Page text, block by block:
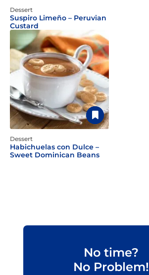
Dessert
Suspiro Limeño – Peruvian
Custard
Dessert
Habichuelas con Dulce –
Sweet Dominican Beans
No time?
No Problem!